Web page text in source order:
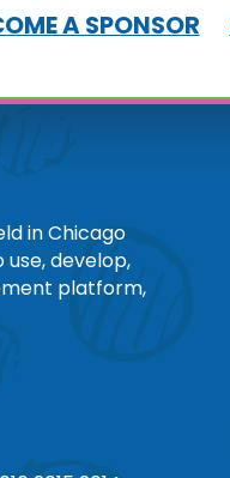
A SPONSOR
in Chicago
develop,
platform,